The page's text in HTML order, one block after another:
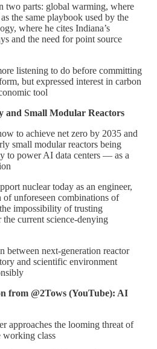
two parts: global warming, where
the same playbook used by the
where he cites Indiana’s
and the need for point source
listening to do before committing
but expressed interest in carbon
tool
and Small Modular Reactors
to achieve net zero by 2035 and
small modular reactors being
to power AI data centers — as a
nuclear today as an engineer,
unforeseen combinations of
impossibility of trusting
current science-denying
between next-generation reactor
and scientific environment
from @2Tows (YouTube): AI
approaches the looming threat of
working class